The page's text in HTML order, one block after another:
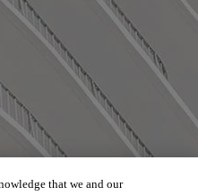
that we and our